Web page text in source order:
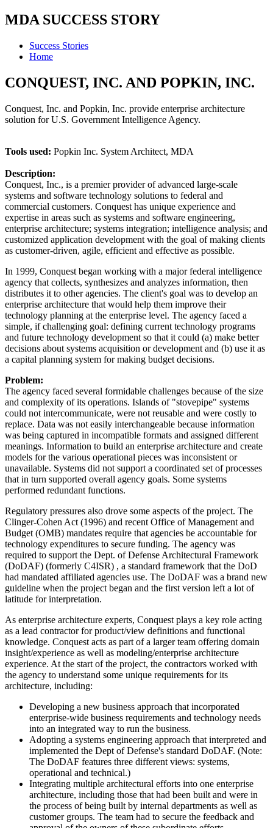
MDA SUCCESS STORY
Success Stories
Home
CONQUEST, INC. AND POPKIN, INC.
Conquest, Inc. and Popkin, Inc. provide enterprise architecture
solution for U.S. Government Intelligence Agency.
Tools used: Popkin Inc. System Architect, MDA
Description:
Conquest, Inc., is a premier provider of advanced large-scale
systems and software technology solutions to federal and
commercial customers. Conquest has unique experience and
expertise in areas such as systems and software engineering,
enterprise architecture; systems integration; intelligence analysis; and
customized application development with the goal of making clients
as customer-driven, agile, efficient and effective as possible.
In 1999, Conquest began working with a major federal intelligence
agency that collects, synthesizes and analyzes information, then
distributes it to other agencies. The client's goal was to develop an
enterprise architecture that would help them improve their
technology planning at the enterprise level. The agency faced a
simple, if challenging goal: defining current technology programs
and future technology development so that it could (a) make better
decisions about systems acquisition or development and (b) use it as
a capital planning system for making budget decisions.
Problem:
The agency faced several formidable challenges because of the size
and complexity of its operations. Islands of "stovepipe" systems
could not intercommunicate, were not reusable and were costly to
replace. Data was not easily interchangeable because information
was being captured in incompatible formats and assigned different
meanings. Information to build an enterprise architecture and create
models for the various operational pieces was inconsistent or
unavailable. Systems did not support a coordinated set of processes
that in turn supported overall agency goals. Some systems
performed redundant functions.
Regulatory pressures also drove some aspects of the project. The
Clinger-Cohen Act (1996) and recent Office of Management and
Budget (OMB) mandates require that agencies be accountable for
technology expenditures to secure funding. The agency was
required to support the Dept. of Defense Architectural Framework
(DoDAF) (formerly C4ISR) , a standard framework that the DoD
had mandated affiliated agencies use. The DoDAF was a brand new
guideline when the project began and the first version left a lot of
latitude for interpretation.
As enterprise architecture experts, Conquest plays a key role acting
as a lead contractor for product/view definitions and functional
knowledge. Conquest acts as part of a larger team offering domain
insight/experience as well as modeling/enterprise architecture
experience. At the start of the project, the contractors worked with
the agency to understand some unique requirements for its
architecture, including:
Developing a new business approach that incorporated
enterprise-wide business requirements and technology needs
into an integrated way to run the business.
Adopting a systems engineering approach that interpreted and
implemented the Dept of Defense's standard DoDAF. (Note:
The DoDAF features three different views: systems,
operational and technical.)
Integrating multiple architectural efforts into one enterprise
architecture, including those that had been built and were in
the process of being built by internal departments as well as
customer groups. The team had to secure the feedback and